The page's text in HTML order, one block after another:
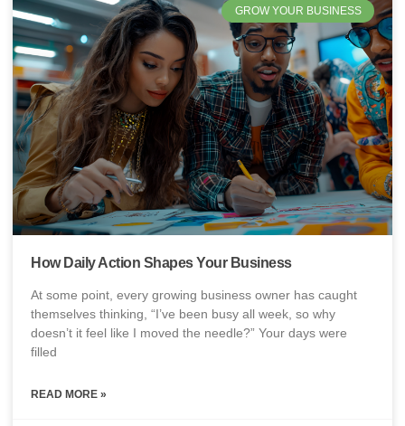
GROW YOUR BUSINESS
How Daily Action Shapes Your Business
At some point, every growing business owner has caught
themselves thinking, “I’ve been busy all week, so why
doesn’t it feel like I moved the needle?” Your days were
filled
READ MORE »